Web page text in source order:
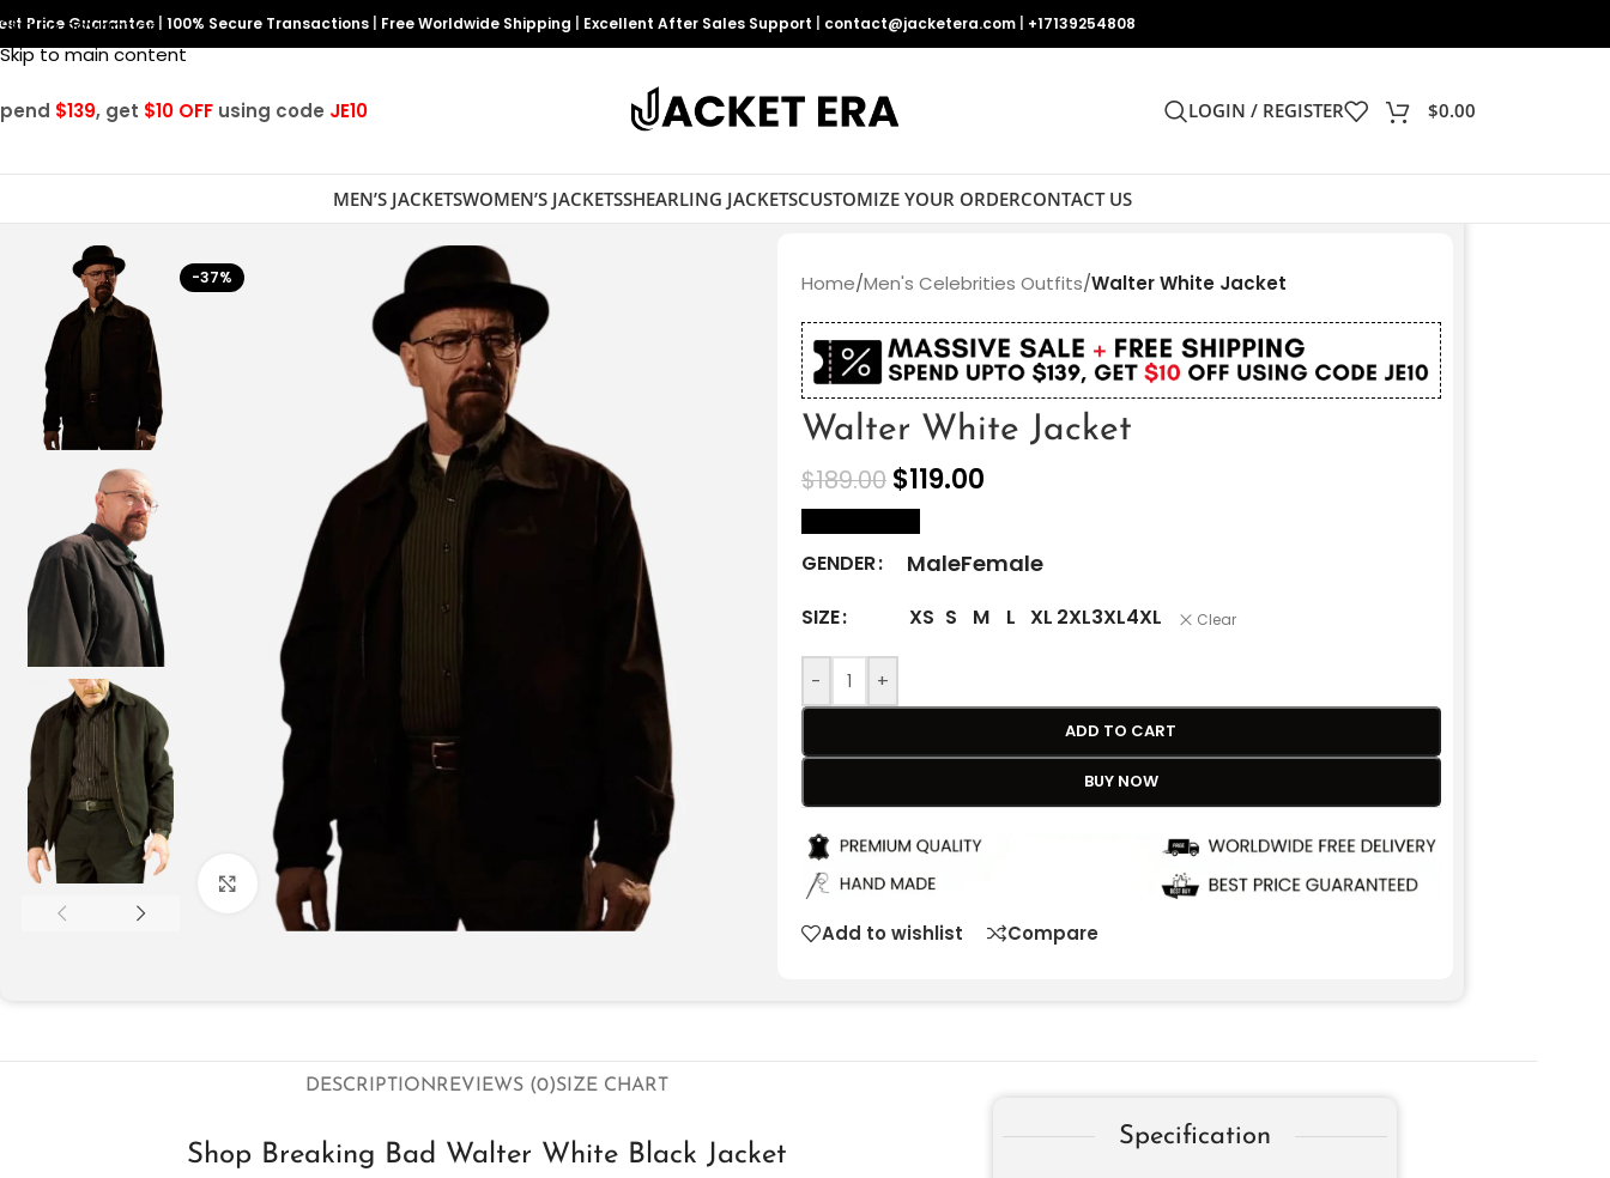
Skip to navigation
Skip to main content
Price Guarantee 100% Secure Transactions Free Worldwide Shipping Excellent After Sales Support contact@jacketera.com +17139254808
$139, get $10 OFF using code JE10 LOGIN / REGISTER $0.00
MEN’S JACKETSWOMEN’S JACKETSSHEARLING JACKETSCUSTOMIZE YOUR ORDERCONTACT US
-37%
Click to enlarge
Home/Men's Celebrities Outfits/Walter White Jacket
Walter White Jacket
$189.00 $119.00
GENDER MaleFemale
SIZE XS S M L XL 2XL3XL4XL Clear
- +
ADD TO CART
BUY NOW
Add to wishlist Compare
DESCRIPTIONREVIEWS (0)SIZE CHART
Shop Breaking Bad Walter White Black Jacket
Specification